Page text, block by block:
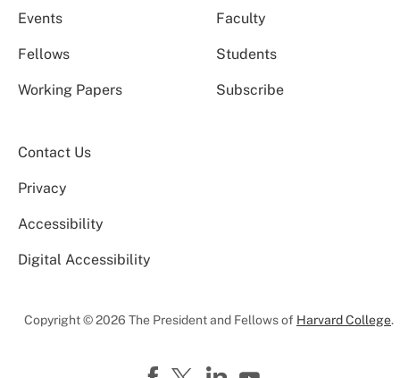
Events Faculty
Fellows Students
Working Papers Subscribe
Contact Us
Privacy
Accessibility
Digital Accessibility
Copyright © 2026 The President and Fellows of Harvard College.